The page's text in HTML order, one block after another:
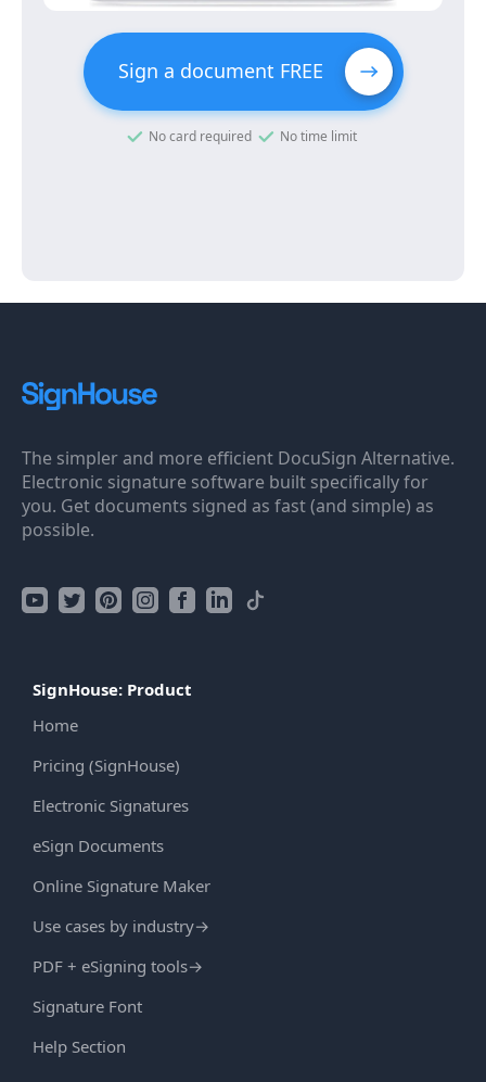
Sign a document FREE
No card required No time limit
The simpler and more efficient DocuSign Alternative.
Electronic signature software built specifically for
you. Get documents signed as fast (and simple) as
possible.
SignHouse: Product
Home
Pricing (SignHouse)
Electronic Signatures
eSign Documents
Online Signature Maker
Use cases by industry→
PDF + eSigning tools→
Signature Font
Help Section